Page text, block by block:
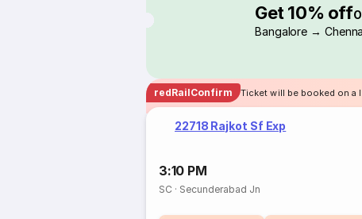
Get 10% off
Bangalore →
redRailConfirm Ticket will be booked on a
22718 Rajkot Sf Exp
3:10 PM
SC · Secunderabad Jn